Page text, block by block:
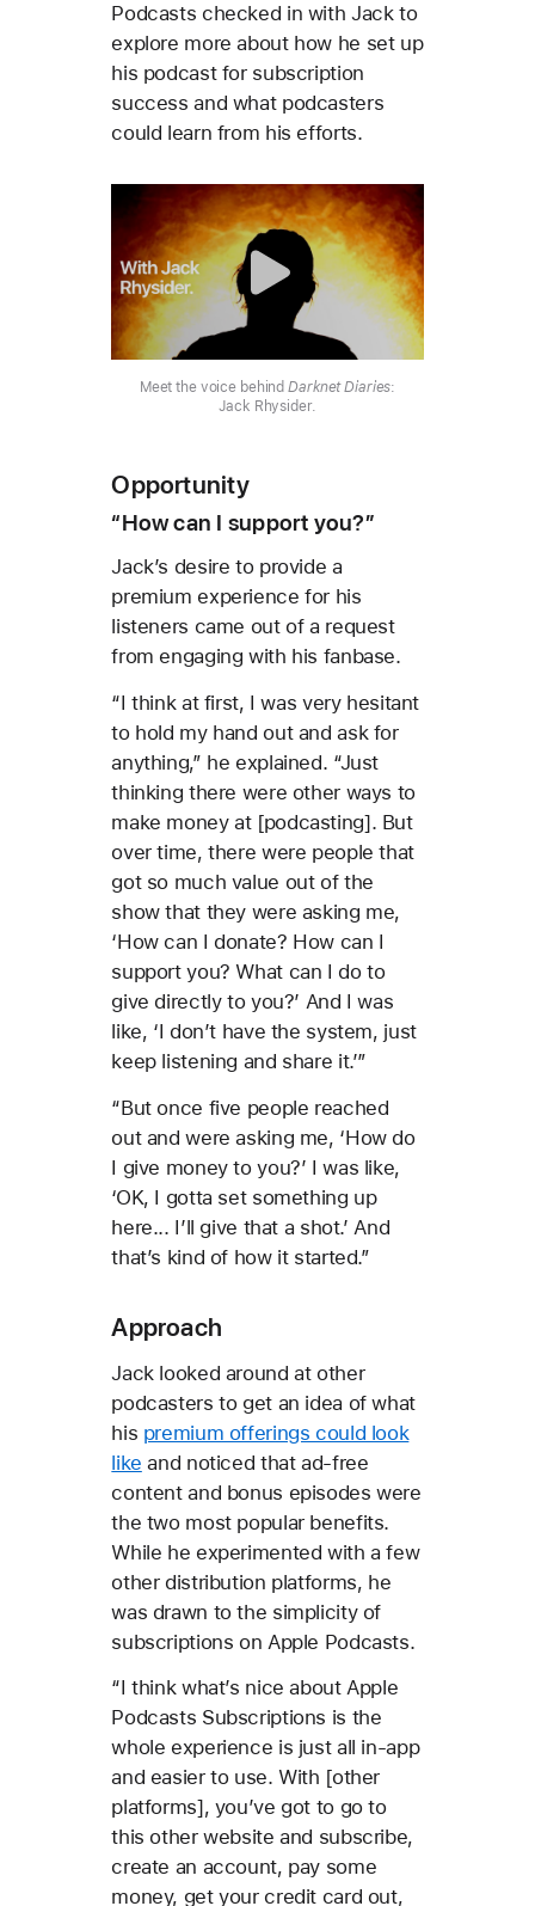
Podcasts checked in with Jack to
explore more about how he set up
his podcast for subscription
success and what podcasters
could learn from his efforts.
Meet the voice behindDarknet Diaries:
Jack Rhysider.
Opportunity
“How can I support you?”
Jack’s desire to provide a
premium experience for his
listeners came out of a request
from engaging with his fanbase.
“I think at first, I was very hesitant
to hold my hand out and ask for
anything,” he explained. “Just
thinking there were other ways to
make money at [podcasting]. But
over time, there were people that
got so much value out of the
show that they were asking me,
‘How can I donate? How can I
support you? What can I do to
give directly to you?’ And I was
like, ‘I don’t have the system, just
keep listening and share it.’”
“But once five people reached
out and were asking me, ‘How do
I give money to you?’ I was like,
‘OK, I gotta set something up
here... I’ll give that a shot.’ And
that’s kind of how it started.”
Approach
Jack looked around at other
podcasters to get an idea of what
his premium offerings could look
like and noticed that ad-free
content and bonus episodes were
the two most popular benefits.
While he experimented with a few
other distribution platforms, he
was drawn to the simplicity of
subscriptions on Apple Podcasts.
“I think what’s nice about Apple
Podcasts Subscriptions is the
whole experience is just all in-app
and easier to use. With [other
platforms], you’ve got to go to
this other website and subscribe,
create an account, pay some
money, get your credit card out,